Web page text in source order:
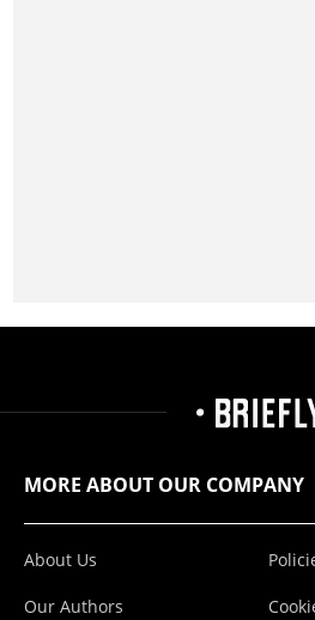
MORE ABOUT OUR COMPANY
About Us
Our Authors